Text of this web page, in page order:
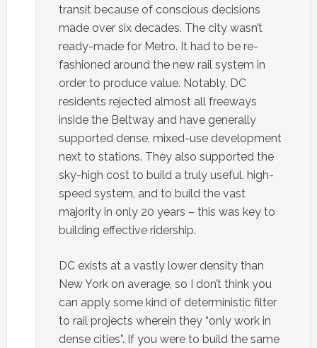
transit because of conscious decisions
made over six decades. The city wasn’t
ready-made for Metro. It had to be re-
fashioned around the new rail system in
order to produce value. Notably, DC
residents rejected almost all freeways
inside the Beltway and have generally
supported dense, mixed-use development
next to stations. They also supported the
sky-high cost to build a truly useful, high-
speed system, and to build the vast
majority in only 20 years – this was key to
building effective ridership.
DC exists at a vastly lower density than
New York on average, so I don’t think you
can apply some kind of deterministic filter
to rail projects wherein they “only work in
dense cities”. If you were to build the same